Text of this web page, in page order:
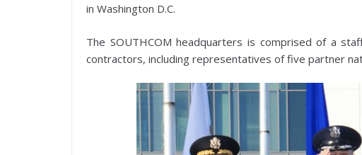
in Washington D.C.
The SOUTHCOM headquarters is comprised of a
contractors, including representatives of five partner